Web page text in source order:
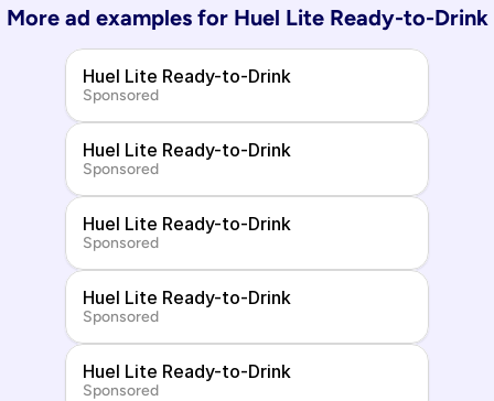
More ad examples for Huel Lite Ready-to-Drink
Huel Lite Ready-to-Drink
Sponsored
Huel Lite Ready-to-Drink
Sponsored
Huel Lite Ready-to-Drink
Sponsored
Huel Lite Ready-to-Drink
Sponsored
Huel Lite Ready-to-Drink
Sponsored